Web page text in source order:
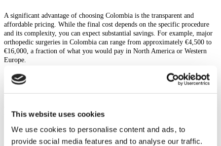
This website uses cookies
We use cookies to personalise content and ads, to
provide social media features and to analyse our traffic.
A significant advantage of choosing Colombia is the transparent and
affordable pricing. While the final cost depends on the specific procedure
and its complexity, you can expect substantial savings. For example, major
orthopedic surgeries in Colombia can range from approximately €4,500 to
€16,000, a fraction of what you would pay in North America or Western
Europe.
What Is Included In The Cost?
typically include:
Surgeon and anesthesiologist fees
All hospital costs, including your private room